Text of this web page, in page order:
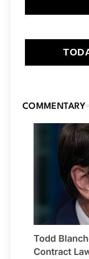
COMMENTARY
Todd
Contract